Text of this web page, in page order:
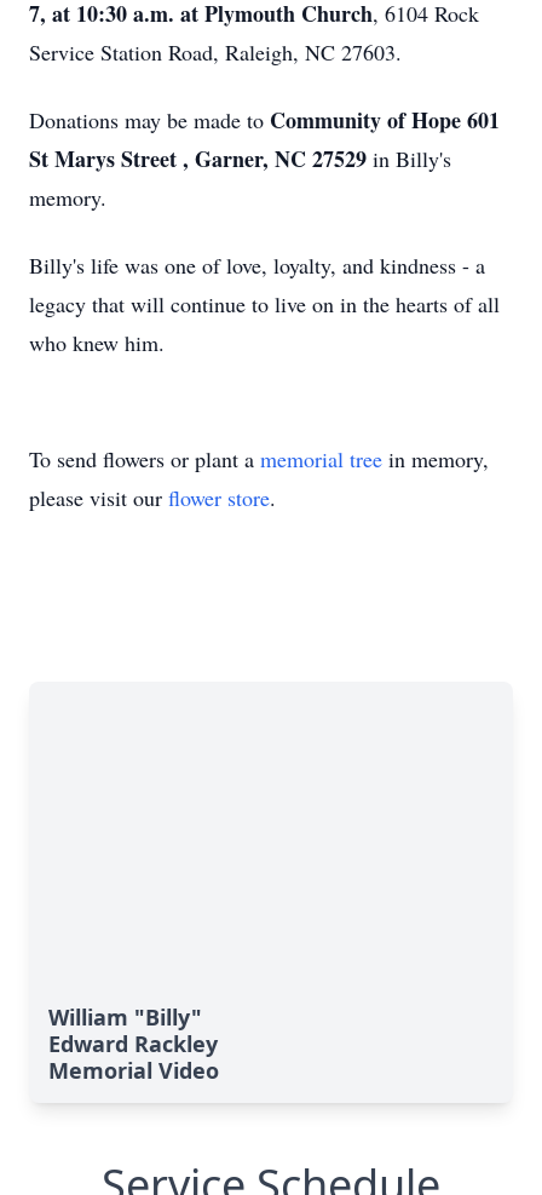
7, at 10:30 a.m. at Plymouth Church, 6104 Rock
Service Station Road, Raleigh, NC 27603.
Donations may be made to Community of Hope 601
St Marys Street , Garner, NC 27529 in Billy's
memory.
Billy's life was one of love, loyalty, and kindness - a
legacy that will continue to live on in the hearts of all
who knew him.
To send flowers or plant a memorial tree in memory,
please visit our flower store.
William "Billy"
Edward Rackley
Memorial Video